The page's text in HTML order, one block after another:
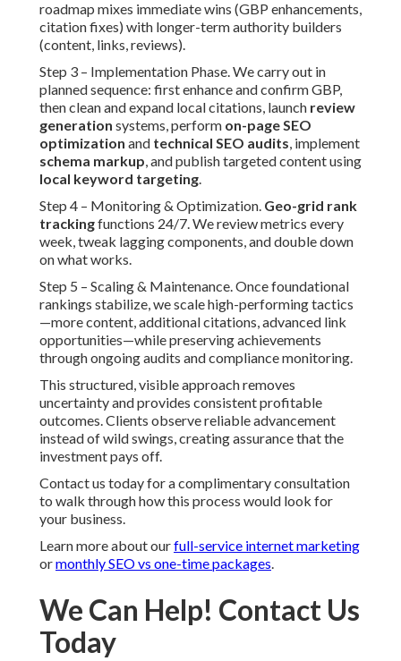
roadmap mixes immediate wins (GBP enhancements,
citation fixes) with longer-term authority builders
(content, links, reviews).
Step 3 – Implementation Phase. We carry out in
planned sequence: first enhance and confirm GBP,
then clean and expand local citations, launch review
generation systems, perform on-page SEO
optimization and technical SEO audits, implement
schema markup, and publish targeted content using
local keyword targeting.
Step 4 – Monitoring & Optimization. Geo-grid rank
trackingfunctions 24/7. We review metrics every
week, tweak lagging components, and double down
on what works.
Step 5 – Scaling & Maintenance. Once foundational
rankings stabilize, we scale high-performing tactics
—more content, additional citations, advanced link
opportunities—while preserving achievements
through ongoing audits and compliance monitoring.
This structured, visible approach removes
uncertainty and provides consistent profitable
outcomes. Clients observe reliable advancement
instead of wild swings, creating assurance that the
investment pays off.
Contact us today for a complimentary consultation
to walk through how this process would look for
your business.
Learn more about ourfull-service internet marketing
ormonthly SEO vs one-time packages.
We Can Help! Contact Us
Today